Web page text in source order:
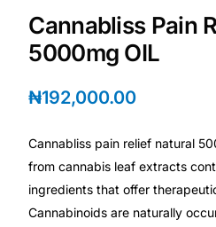
HMO ROI Calculator
Diabetes Risk Test
PrEP Eligibility Checker
Sleep Apnea Screener
Cannabliss Pain
5000mg OIL
₦192,000.00
Cannabliss pain relief natural
from cannabis leaf extracts
ingredients that offer
Cannabinoids are naturally